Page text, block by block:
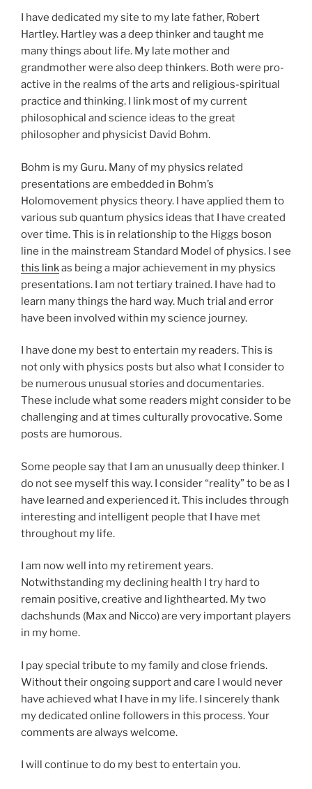
I have dedicated my site to my late father, Robert
Hartley. Hartley was a deep thinker and taught me
many things about life. My late mother and
grandmother were also deep thinkers. Both were pro-
active in the realms of the arts and religious-spiritual
practice and thinking. I link most of my current
philosophical and science ideas to the great
philosopher and physicist David Bohm.
Bohm is my Guru. Many of my physics related
presentations are embedded in Bohm’s
Holomovement physics theory. I have applied them to
various sub quantum physics ideas that I have created
over time. This is in relationship to the Higgs boson
line in the mainstream Standard Model of physics. I see
this linkas being a major achievement in my physics
presentations. I am not tertiary trained. I have had to
learn many things the hard way. Much trial and error
have been involved within my science journey.
I have done my best to entertain my readers. This is
not only with physics posts but also what I consider to
be numerous unusual stories and documentaries.
These include what some readers might consider to be
challenging and at times culturally provocative. Some
posts are humorous.
Some people say that I am an unusually deep thinker. I
do not see myself this way. I consider “reality” to be as I
have learned and experienced it. This includes through
interesting and intelligent people that I have met
throughout my life.
I am now well into my retirement years.
Notwithstanding my declining health I try hard to
remain positive, creative and lighthearted. My two
dachshunds (Max and Nicco) are very important players
in my home.
I pay special tribute to my family and close friends.
Without their ongoing support and care I would never
have achieved what I have in my life. I sincerely thank
my dedicated online followers in this process. Your
comments are always welcome.
I will continue to do my best to entertain you.